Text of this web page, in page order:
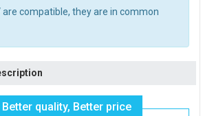
are compatible, they are in common
Better quality, Better price